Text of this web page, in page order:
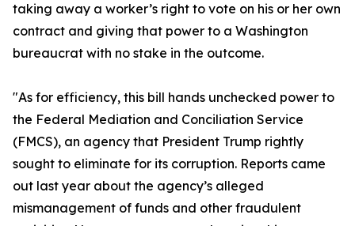
taking away a worker’s right to vote on his or her own
contract and giving that power to a Washington
bureaucrat with no stake in the outcome.
"As for efficiency, this bill hands unchecked power to
the Federal Mediation and Conciliation Service
(FMCS), an agency that President Trump rightly
sought to eliminate for its corruption. Reports came
out last year about the agency’s alleged
mismanagement of funds and other fraudulent